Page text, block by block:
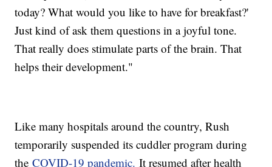
today? What would you like to have for breakfast?'
Just kind of ask them questions in a joyful tone.
That really does stimulate parts of the brain. That
helps their development."
Like many hospitals around the country, Rush
temporarily suspended its cuddler program during
theCOVID-19 pandemic. It resumed after health